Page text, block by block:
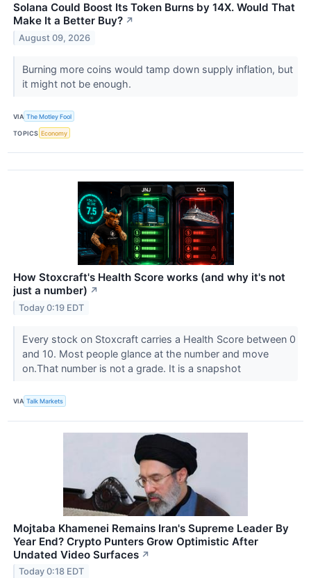
Solana Could Boost Its Token Burns by 14X. Would That
Make It a Better Buy? ↗
August 09, 2026
Burning more coins would tamp down supply inflation, but
it might not be enough.
VIA The Motley Fool
TOPICS Economy
How Stoxcraft's Health Score works (and why it's not
just a number) ↗
Today 0:19 EDT
Every stock on Stoxcraft carries a Health Score between 0
and 10. Most people glance at the number and move
on.That number is not a grade. It is a snapshot
VIA Talk Markets
Mojtaba Khamenei Remains Iran's Supreme Leader By
Year End? Crypto Punters Grow Optimistic After
Undated Video Surfaces ↗
Today 0:18 EDT